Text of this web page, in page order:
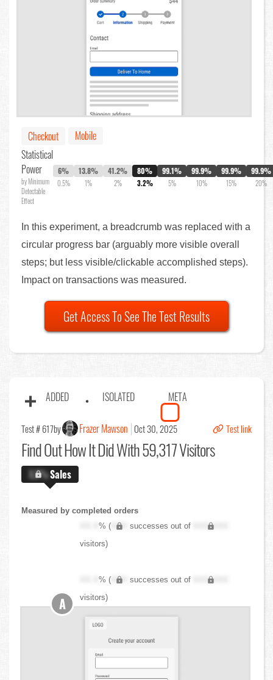
Checkout
Mobile
Statistical
Power
by Minimum
Detectable
Effect
6%
0.5%
13.8%
1%
41.2%
2%
80%
3.2%
99.1%
5%
99.9%
10%
99.9%
15%
99.9%
20%
In this experiment, a breadcrumb was replaced with a
circular progress bar (arguably more visible overall
steps; but less visible/clickable accomplished steps).
Impact on transactions was measured.
Get Access To See The Test Results
ADDED ISOLATED META
Test # 617by Frazer Mawson Oct 30, 2025 Test link
Find OutHow It Did With 59,317 Visitors
X.X%Sales
Measured by completed orders
XX.X% ( XXX successes out of
XXX,XXX
visitors)
XX.X% ( XXX successes out of
XXX,XXX
visitors)
A